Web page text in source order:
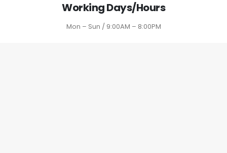
Working Days/Hours
Mon – Sun / 9:00AM – 8:00PM